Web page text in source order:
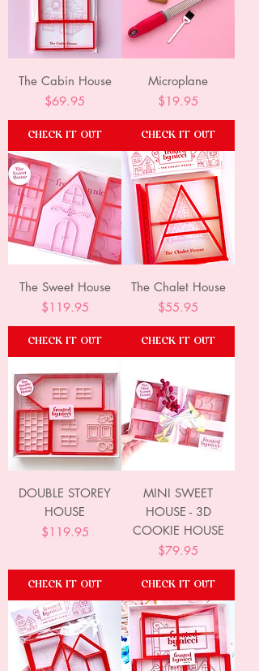
The Cabin House
Price
$69.95
CHECK IT OUT
Microplane
Price
$19.95
CHECK IT OUT
The Sweet House
Price
$119.95
CHECK IT OUT
The Chalet House
Price
$55.95
CHECK IT OUT
DOUBLE STOREY
HOUSE
Price
$119.95
CHECK IT OUT
MINI SWEET
HOUSE - 3D
COOKIE HOUSE
Price
$79.95
CHECK IT OUT